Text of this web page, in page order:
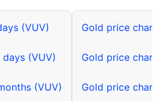
(VUV)
(VUV)
(VUV)
Gold price
Gold price
Gold price